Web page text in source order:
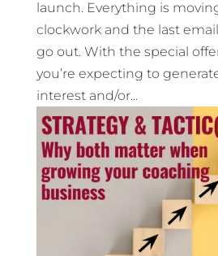
launch. Everything is
clockwork and the last
go out. With the special
you’re expecting to
interest and/or...